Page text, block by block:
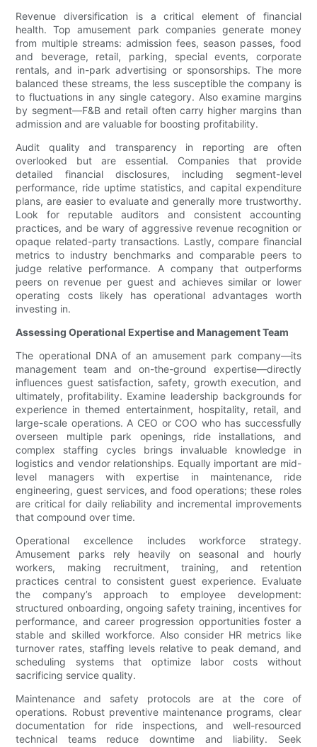
Revenue diversification is a critical element of financial
health. Top amusement park companies generate money
from multiple streams: admission fees, season passes, food
and beverage, retail, parking, special events, corporate
rentals, and in-park advertising or sponsorships. The more
balanced these streams, the less susceptible the company is
to fluctuations in any single category. Also examine margins
by segment—F&B and retail often carry higher margins than
admission and are valuable for boosting profitability.
Audit quality and transparency in reporting are often
overlooked but are essential. Companies that provide
detailed financial disclosures, including segment-level
performance, ride uptime statistics, and capital expenditure
plans, are easier to evaluate and generally more trustworthy.
Look for reputable auditors and consistent accounting
practices, and be wary of aggressive revenue recognition or
opaque related-party transactions. Lastly, compare financial
metrics to industry benchmarks and comparable peers to
judge relative performance. A company that outperforms
peers on revenue per guest and achieves similar or lower
operating costs likely has operational advantages worth
investing in.
Assessing Operational Expertise and Management Team
The operational DNA of an amusement park company—its
management team and on-the-ground expertise—directly
influences guest satisfaction, safety, growth execution, and
ultimately, profitability. Examine leadership backgrounds for
experience in themed entertainment, hospitality, retail, and
large-scale operations. A CEO or COO who has successfully
overseen multiple park openings, ride installations, and
complex staffing cycles brings invaluable knowledge in
logistics and vendor relationships. Equally important are mid-
level managers with expertise in maintenance, ride
engineering, guest services, and food operations; these roles
are critical for daily reliability and incremental improvements
that compound over time.
Operational excellence includes workforce strategy.
Amusement parks rely heavily on seasonal and hourly
workers, making recruitment, training, and retention
practices central to consistent guest experience. Evaluate
the company’s approach to employee development:
structured onboarding, ongoing safety training, incentives for
performance, and career progression opportunities foster a
stable and skilled workforce. Also consider HR metrics like
turnover rates, staffing levels relative to peak demand, and
scheduling systems that optimize labor costs without
sacrificing service quality.
Maintenance and safety protocols are at the core of
operations. Robust preventive maintenance programs, clear
documentation for ride inspections, and well-resourced
technical teams reduce downtime and liability. Seek